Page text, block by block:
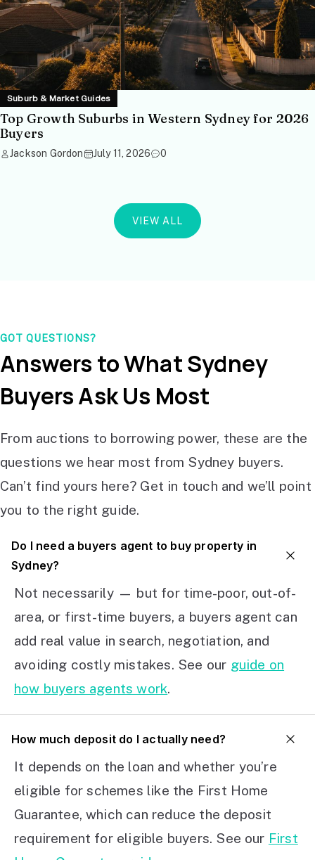
Suburb & Market Guides
Top Growth Suburbs in Western Sydney for 2026
Buyers
Jackson Gordon July 11, 2026 0
VIEW ALL
GOT QUESTIONS?
Answers to What Sydney
Buyers Ask Us Most
From auctions to borrowing power, these are the
questions we hear most from Sydney buyers.
Can’t find yours here? Get in touch and we’ll point
you to the right guide.
Do I need a buyers agent to buy property in
Sydney?
Not necessarily — but for time-poor, out-of-
area, or first-time buyers, a buyers agent can
add real value in search, negotiation, and
avoiding costly mistakes. See our guide on
how buyers agents work.
How much deposit do I actually need?
It depends on the loan and whether you’re
eligible for schemes like the First Home
Guarantee, which can reduce the deposit
requirement for eligible buyers. See our First